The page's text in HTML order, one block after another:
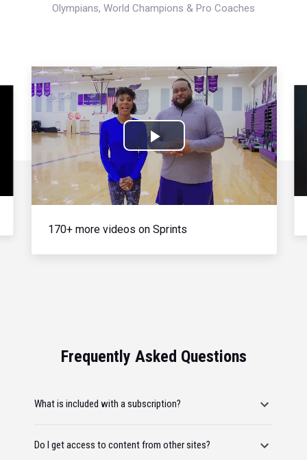
Olympians, World Champions & Pro Coaches
Play
Video
170+ more videos on Sprints
Frequently Asked Questions
What is included with a subscription?
Do I get access to content from other sites?